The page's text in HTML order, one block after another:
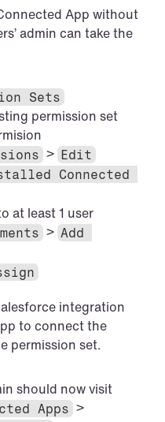
App without
admin can take the
Sets
permission set
> Edit
Connected
at least 1 user
> Add
integration
to connect the
permission set.
Apps >